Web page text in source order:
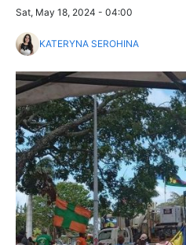
Sat, May 18, 2024 - 04:00
KATERYNA SEROHINA